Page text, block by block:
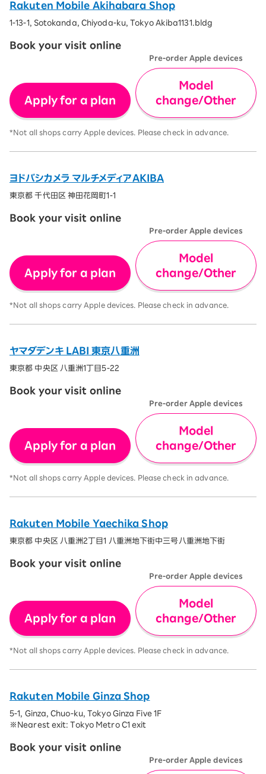
Rakuten Mobile Akihabara Shop
1-13-1, Sotokanda, Chiyoda-ku, Tokyo Akiba1131.bldg
Book your visit online
Apply for a plan
Pre-order Apple devices
Model
change/Other
*Not all shops carry Apple devices. Please check in advance.
ヨドバシカメラ マルチメディアAKIBA
東京都 千代田区 神田花岡町1-1
Book your visit online
Apply for a plan
Pre-order Apple devices
Model
change/Other
*Not all shops carry Apple devices. Please check in advance.
ヤマダデンキ LABI 東京八重洲
東京都 中央区 八重洲1丁目5-22
Book your visit online
Apply for a plan
Pre-order Apple devices
Model
change/Other
*Not all shops carry Apple devices. Please check in advance.
Rakuten Mobile Yaechika Shop
東京都 中央区 八重洲2丁目1 八重洲地下街中三号八重洲地下街
Book your visit online
Apply for a plan
Pre-order Apple devices
Model
change/Other
*Not all shops carry Apple devices. Please check in advance.
Rakuten Mobile Ginza Shop
5-1, Ginza, Chuo-ku, Tokyo Ginza Five 1F
※Nearest exit: Tokyo Metro C1 exit
Book your visit online
Pre-order Apple devices